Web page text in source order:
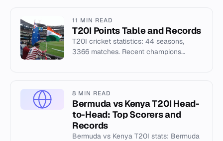
11 MIN READ
T20I Points Table and Records
T20I cricket statistics: 44 seasons,
3366 matches. Recent champions
8 MIN READ
Bermuda vs Kenya T20I Head-
to-Head: Top Scorers and
Records
Bermuda vs Kenya T20I stats: Bermuda